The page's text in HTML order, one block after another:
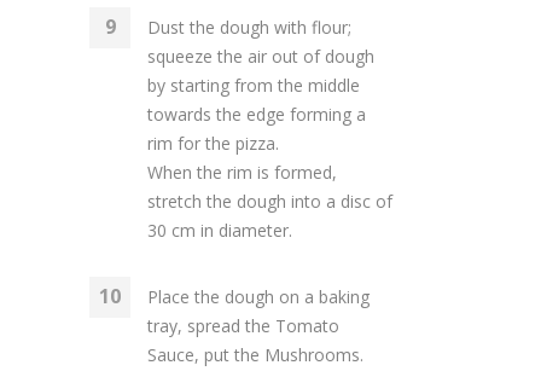
Dust the dough with flour;
squeeze the air out of dough
by starting from the middle
towards the edge forming a
rim for the pizza.
When the rim is formed,
stretch the dough into a disc of
30 cm in diameter.
Place the dough on a baking
tray, spread the Tomato
Sauce, put the Mushrooms.